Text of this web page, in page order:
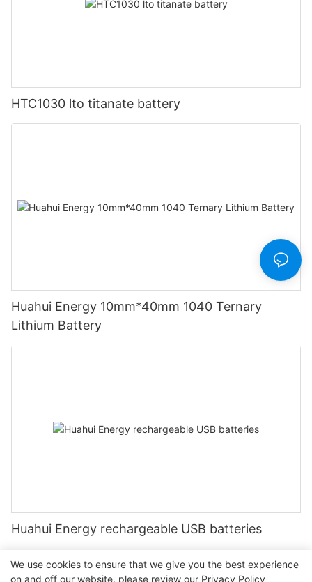
HTC1030 lto titanate battery
Huahui Energy 10mm*40mm 1040 Ternary
Lithium Battery
Huahui Energy rechargeable USB batteries
We use cookies to ensure that we give you the best experience
on and off our website. please review our Privacy Policy